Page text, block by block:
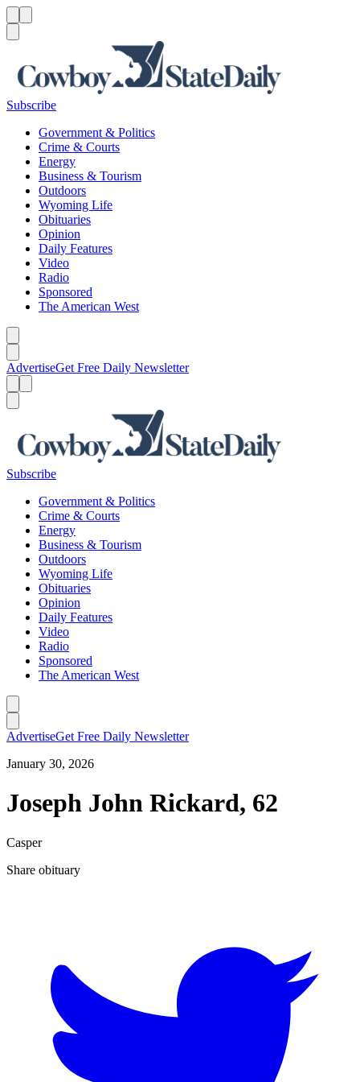
Subscribe
Government & Politics
Crime & Courts
Energy
Business & Tourism
Outdoors
Wyoming Life
Obituaries
Opinion
Daily Features
Video
Radio
Sponsored
The American West
AdvertiseGet Free Daily Newsletter
Subscribe
Government & Politics
Crime & Courts
Energy
Business & Tourism
Outdoors
Wyoming Life
Obituaries
Opinion
Daily Features
Video
Radio
Sponsored
The American West
AdvertiseGet Free Daily Newsletter
January 30, 2026
Joseph John Rickard, 62
Casper
Share obituary